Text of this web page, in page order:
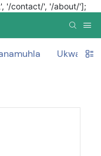
'/contact/', '/about/'];
Ukwakha